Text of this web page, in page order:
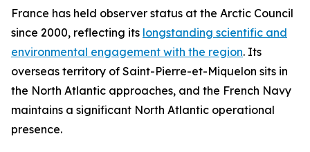
France has held observer status at the Arctic Council
since 2000, reflecting its longstanding scientific and
environmental engagement with the region. Its
overseas territory of Saint-Pierre-et-Miquelon sits in
the North Atlantic approaches, and the French Navy
maintains a significant North Atlantic operational
presence.